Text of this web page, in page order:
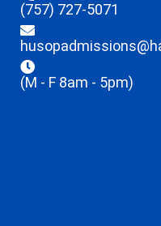
(757) 727-5071
(M - F 8am - 5pm)